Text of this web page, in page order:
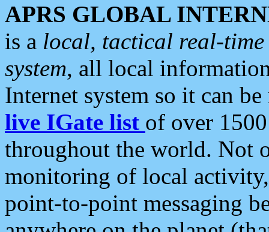
APRS GLOBAL
is a local, tactical real-
system, all local
Internet system so it can
live IGate list of over
throughout the world. Not
monitoring of local
point-to-point messaging